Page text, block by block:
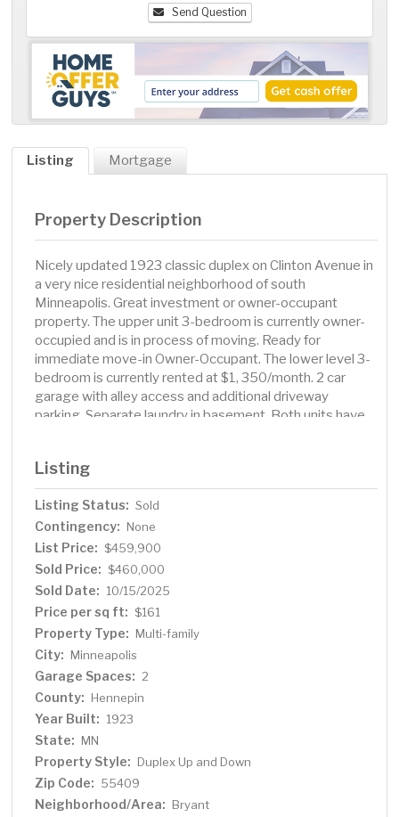
Send Question
Listing Mortgage
Property Description
Nicely updated 1923 classic duplex on Clinton Avenue in
a very nice residential neighborhood of south
Minneapolis. Great investment or owner-occupant
property. The upper unit 3-bedroom is currently owner-
occupied and is in process of moving. Ready for
immediate move-in Owner-Occupant. The lower level 3-
bedroom is currently rented at $1, 350/month. 2 car
garage with alley access and additional driveway
parking. Separate laundry in basement. Both units have
backyard and new roof in 2025. Separate heating and
electricity. Large basement for additional storage and a
½ bath, toilet and sink. Estimated rent for the upper unit
is $1, 800. This property is truly residential, located in an
up-and-coming neighborhood. Great for commuters
with easy access to metro transit, 35w and downtown
Minneapolis. Recreation is popular in this neighborhood,
easy access to the lakes and other bike paths for
commuting. Bike paths around lakes Nokomis and
Hiawatha. A premier grocery store, cafes and a
recreational park are prime amenities near the property,
but not so near to cause congestion or disruption. Very
Nice Property!
Listing
Listing Status: Sold
Contingency: None
List Price: $459,900
Sold Price: $460,000
Sold Date: 10/15/2025
Price per sq ft: $161
Property Type: Multi-family
City: Minneapolis
Garage Spaces: 2
County: Hennepin
Year Built: 1923
State: MN
Property Style: Duplex Up and Down
Zip Code: 55409
Neighborhood/Area: Bryant